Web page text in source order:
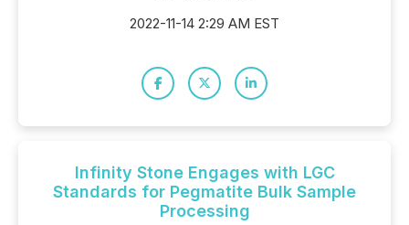
2022-11-14 2:29 AM EST
Infinity Stone Engages with LGC
Standards for Pegmatite Bulk Sample
Processing